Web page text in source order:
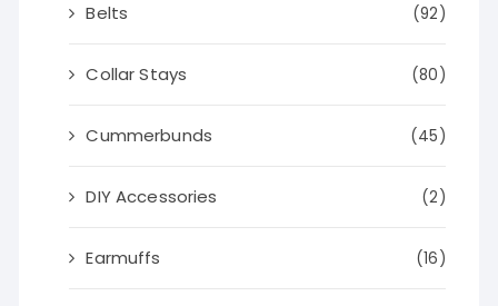
Belts (92)
Collar Stays (80)
Cummerbunds (45)
DIY Accessories (2)
Earmuffs (16)